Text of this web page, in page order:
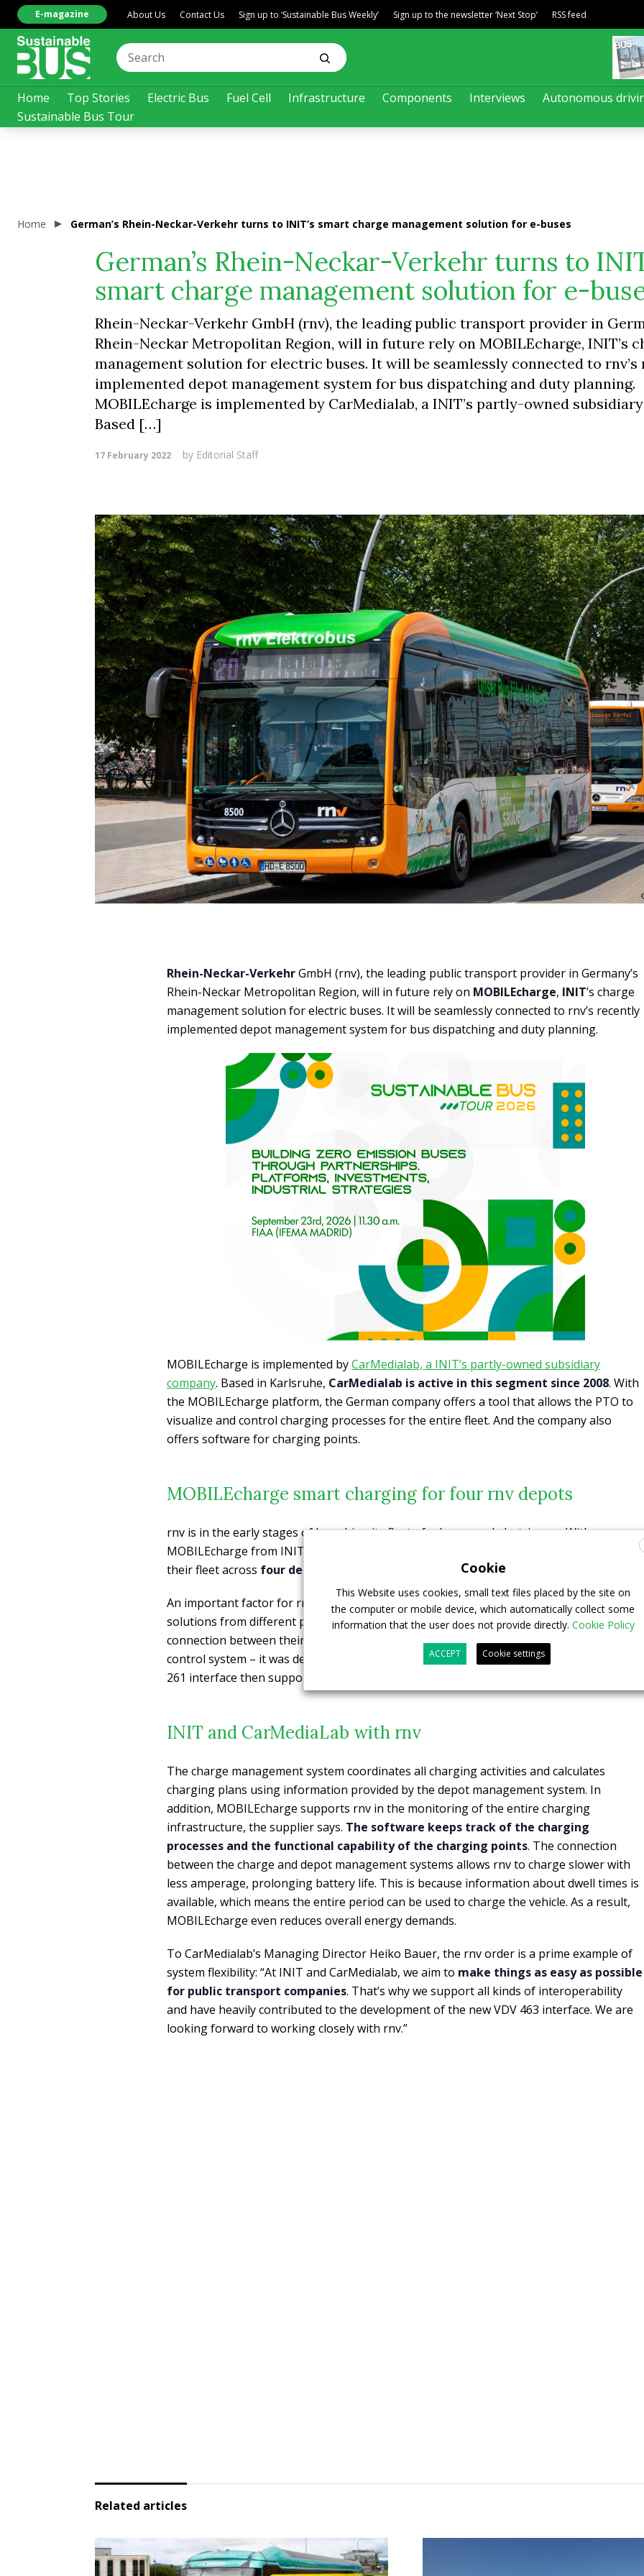
Home Top Stories Electric Bus Fuel Cell Infrastructure Components Interviews
Autonomous
Sustainable Bus Tour
E-magazine About Us Contact Us Sign up to ‘Sustainable Bus Weekly’ Sign up to the newsletter ‘Next Stop’ RSS feed
Home German’s Rhein-Neckar-Verkehr turns to INIT’s smart charge management solution for e-buses
German’s Rhein-Neckar-Verkehr turns to
smart charge management solution for e-
Rhein-Neckar-Verkehr GmbH (rnv), the leading public transport provider in
Rhein-Neckar Metropolitan Region, will in future rely on MOBILEcharge, INIT’s
management solution for electric buses. It will be seamlessly connected to
implemented depot management system for bus dispatching and duty planning.
MOBILEcharge is implemented by CarMedialab, a INIT’s partly-owned
Based […]
17 February 2022 by Editorial Staff
Rhein-Neckar-VerkehrGmbH (rnv), the leading public transport provider in Germany’s
Rhein-Neckar Metropolitan Region, will in future rely on MOBILEcharge, INIT’s charge
management solution for electric buses. It will be seamlessly connected to rnv’s recently
implemented depot management system for bus dispatching and duty planning.
MOBILEcharge is implemented byCarMedialab, a INIT’s partly-owned subsidiary
company. Based in Karlsruhe, CarMedialab is active in this segment since 2008. With
the MOBILEcharge platform, the German company offers a tool that allows the PTO to
visualize and control charging processes for the entire fleet. And the company also
offers software for charging points.
MOBILEcharge smart charging for four rnv depots
rnv is in the early stages of launching its fleet of e-buses and electric cars. With
MOBILEcharge from INIT’s subsidiary CarMedialab, they will be empowered to charge
their fleet across four depots with over 100 charging points.
An important factor for rnv is system interoperability, i. e. the smooth interaction of
solutions from different providers. The new VDV 463 interface guarantees the
connection between their depot management, charge management and operations
control system – it was developed in cooperation with CarMedialab. In addition, the VDV
261 interface then supports the preconditioning of their e-buses.
INIT and CarMediaLab with rnv
The charge management system coordinates all charging activities and calculates
charging plans using information provided by the depot management system. In
addition, MOBILEcharge supports rnv in the monitoring of the entire charging
infrastructure, the supplier says. The software keeps track of the charging
processes and the functional capability of the charging points. The connection
between the charge and depot management systems allows rnv to charge slower with
less amperage, prolonging battery life. This is because information about dwell times is
available, which means the entire period can be used to charge the vehicle. As a result,
MOBILEcharge even reduces overall energy demands.
To CarMedialab’s Managing Director Heiko Bauer, the rnv order is a prime example of
system flexibility: “At INIT and CarMedialab, we aim to make things as easy as possible
for public transport companies. That’s why we support all kinds of interoperability
and have heavily contributed to the development of the new VDV 463 interface. We are
looking forward to working closely with rnv.”
Related articles
Cookie
This Website uses cookies, small text files placed by the site on
the computer or mobile device, which automatically collect some
information that the user does not provide directly. Cookie Policy
ACCEPT Cookie settings